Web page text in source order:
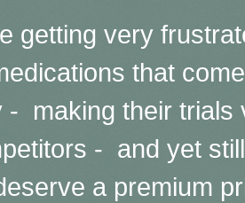
getting very
that
- making their trials
- and yet
a premium